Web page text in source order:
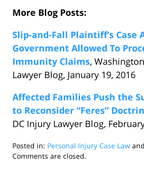
More Blog Posts:
Slip-and-Fall Plaintiff’s Case
Government Allowed To
Immunity Claims,
Lawyer Blog, January 19, 2016
Affected Families Push the
to Reconsider “Feres”
DC Injury Lawyer Blog,
Posted in: Personal Injury Case Law and
Updated:
Comments are closed.